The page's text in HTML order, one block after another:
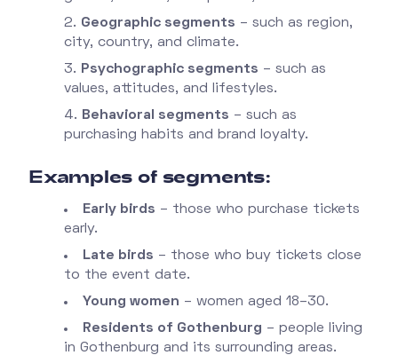
Geographic segments – such as region,
city, country, and climate.
Psychographic segments – such as
values, attitudes, and lifestyles.
Behavioral segments – such as
purchasing habits and brand loyalty.
Examples of segments:
Early birds – those who purchase tickets
early.
Late birds – those who buy tickets close
to the event date.
Young women – women aged 18–30.
Residents of Gothenburg – people living
in Gothenburg and its surrounding areas.